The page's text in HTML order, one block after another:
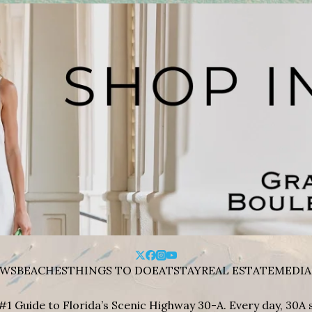
BEACHESTHINGS TO DOEATSTAYREAL ESTATEMEDIA
Guide to Florida’s Scenic Highway 30-A. Every day,